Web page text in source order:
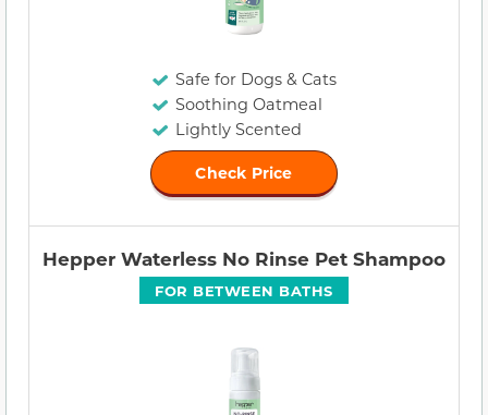
Safe for Dogs & Cats
Soothing Oatmeal
Lightly Scented
Check Price
FOR BETWEEN BATHS
Hepper Waterless No Rinse Pet Shampoo